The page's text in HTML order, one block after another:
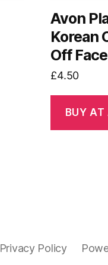
Avon
Korean
Off
£4.50
BUY AT
Privacy Policy